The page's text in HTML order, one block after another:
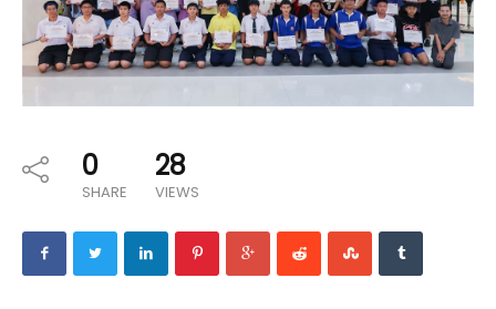
0
SHARE
28
VIEWS